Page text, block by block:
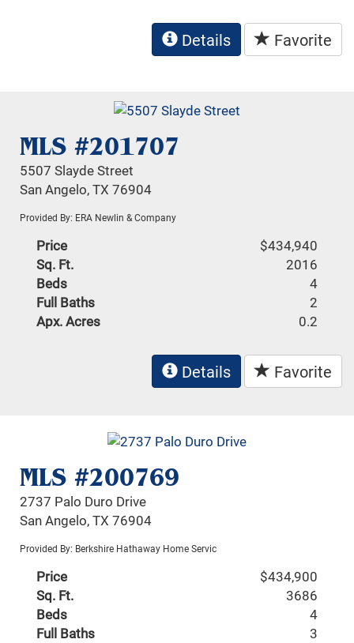
Details Favorite
MLS #201707
5507 Slayde Street
San Angelo, TX 76904
Provided By: ERA Newlin & Company
Price
$434,940
Sq. Ft.
2016
Beds
4
Full Baths
2
Apx. Acres
0.2
Details Favorite
MLS #200769
2737 Palo Duro Drive
San Angelo, TX 76904
Provided By: Berkshire Hathaway Home Servic
Price
$434,900
Sq. Ft.
3686
Beds
4
Full Baths
3